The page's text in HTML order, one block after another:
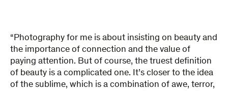
“Photography for me is about insisting on beauty and
the importance of connection and the value of
paying attention. But of course, the truest definition
of beauty is a complicated one. It’s closer to the idea
of the sublime, which is a combination of awe, terror,